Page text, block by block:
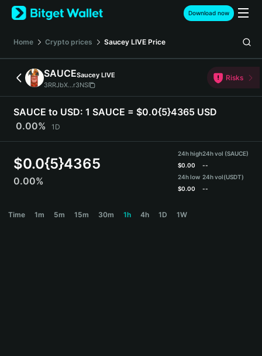
English
日本語
Español (Latinoamérica)
Türkçe
Deutsch
简体中文
Português (Portugal)
Bahasa Indonesia
বাংলা
Download now
Home Crypto prices Saucey LIVE Price
SAUCESaucey LIVE
3RRJbX...r3NS
Risks
SAUCE to USD: 1 SAUCE = $0.0{5}4365 USD
0.00%
1D
$0.0{5}4365
0.00%
24h high
$0.00
24h low
$0.00
24h vol (SAUCE)
--
24h vol(USDT)
--
Time 1m 5m 15m 30m 1h 4h 1D 1W